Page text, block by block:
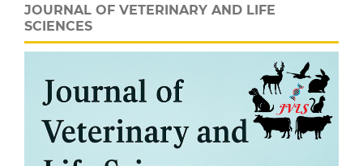
JOURNAL OF VETERINARY AND LIFE
SCIENCES